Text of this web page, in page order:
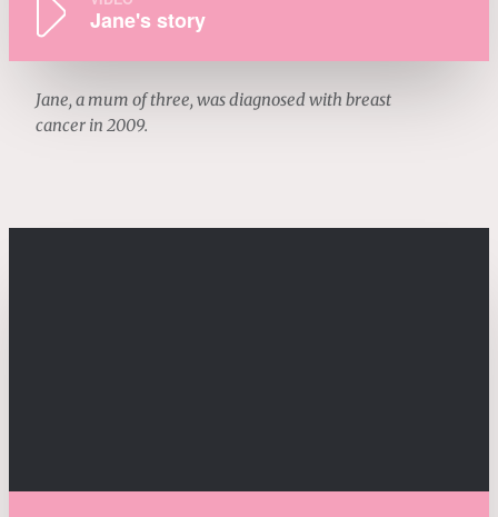
Jane's story
Jane, a mum of three, was diagnosed with breast
cancer in 2009.